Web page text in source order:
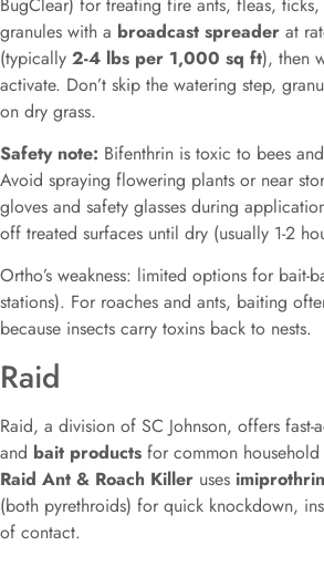
granules with a broadcast spreader at
(typically 2-4 lbs per 1,000 sq ft), then
activate. Don’t skip the watering step,
on dry grass.
Safety note: Bifenthrin is toxic to bees
Avoid spraying flowering plants or near
gloves and safety glasses during
off treated surfaces until dry (usually 1-2
Ortho’s weakness: limited options for bait-
stations). For roaches and ants, baiting
because insects carry toxins back to nests.
Raid
Raid, a division of SC Johnson, offers fast-
and bait products for common household
Raid Ant & Roach Killer uses imiprothrin
(both pyrethroids) for quick knockdown,
of contact.